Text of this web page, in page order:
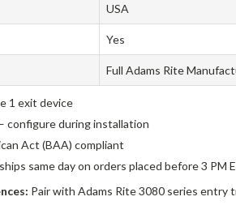
USA
Yes
Full Adams Rite
1 exit device
configure during installation
Act (BAA) compliant
same day on orders placed before 3 PM
Pair with Adams Rite 3080 series entry